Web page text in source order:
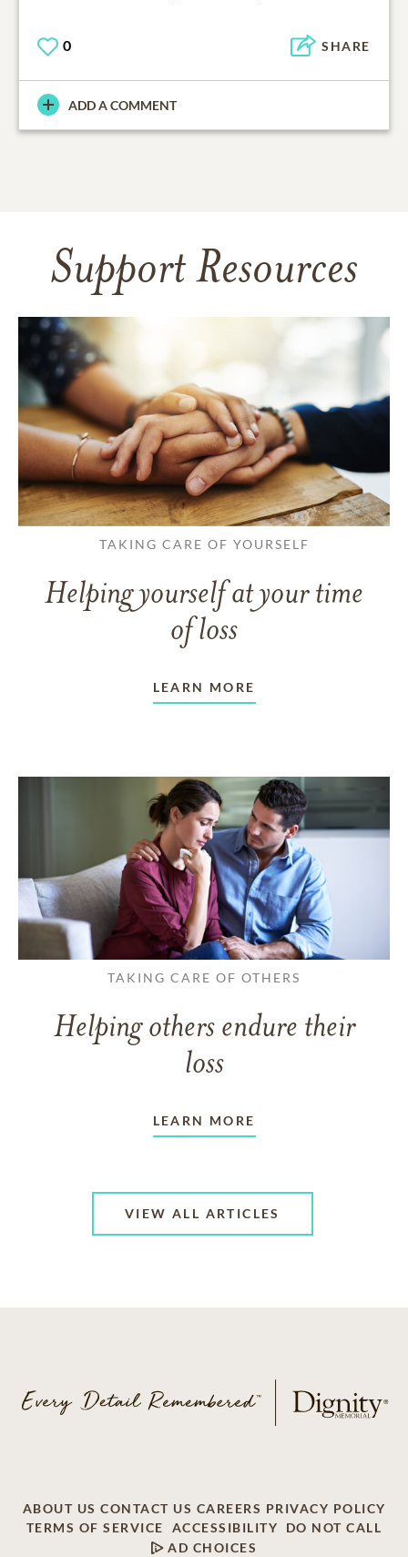
0 SHARE
ADD A COMMENT
Support Resources
TAKING CARE OF YOURSELF
Helping yourself at your time
of loss
LEARN MORE
TAKING CARE OF OTHERS
Helping others endure their
loss
LEARN MORE
VIEW ALL ARTICLES
ABOUT US CONTACT US CAREERS PRIVACY POLICY
TERMS OF SERVICE
ACCESSIBILITY
DO NOT CALL
AD CHOICES